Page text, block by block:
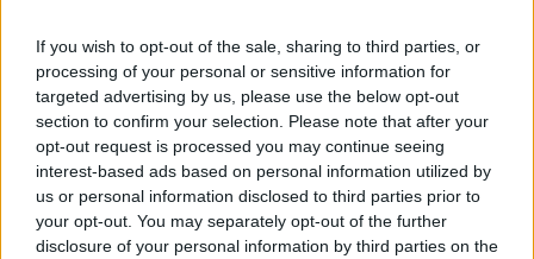
If you wish to opt-out of the sale, sharing to third parties, or
processing of your personal or sensitive information for
targeted advertising by us, please use the below opt-out
section to confirm your selection. Please note that after your
opt-out request is processed you may continue seeing
interest-based ads based on personal information utilized by
us or personal information disclosed to third parties prior to
your opt-out. You may separately opt-out of the further
disclosure of your personal information by third parties on the
Ο Χαρτ δεσμεύτηκε να αγωνιστεί στην Εθνική Η.Π.Α.,
αντίπαλο της Ελλάδας στο Παγκόσμιο Κύπελλο και κλείνει
το ρόστερ του...
Μαυροβούνιο: Με Βούτσεβιτς η
προεπιλογή για το Παγκόσμιο
Κύπελλο (videos)
12/JUN/23 19:42